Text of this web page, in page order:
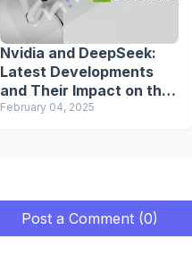
Nvidia and DeepSeek:
Latest Developments
and Their Impact on the
AI Industry
February 04, 2025
Post a Comment (0)